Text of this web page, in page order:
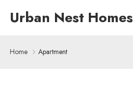
Urban Nest Homes
Home Apartment